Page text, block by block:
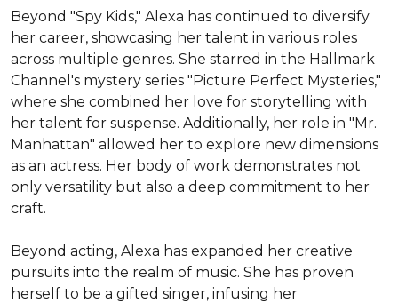
Beyond "Spy Kids," Alexa has continued to diversify
her career, showcasing her talent in various roles
across multiple genres. She starred in the Hallmark
Channel's mystery series "Picture Perfect Mysteries,"
where she combined her love for storytelling with
her talent for suspense. Additionally, her role in "Mr.
Manhattan" allowed her to explore new dimensions
as an actress. Her body of work demonstrates not
only versatility but also a deep commitment to her
craft.
Beyond acting, Alexa has expanded her creative
pursuits into the realm of music. She has proven
herself to be a gifted singer, infusing her